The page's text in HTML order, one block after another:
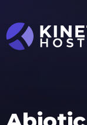
Skip to main